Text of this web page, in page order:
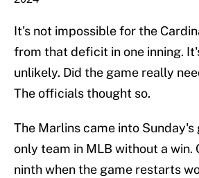
It's not impossible for the
from that deficit in one inning.
unlikely. Did the game really
The officials thought so.
The Marlins came into
only team in MLB without a win.
ninth when the game restarts